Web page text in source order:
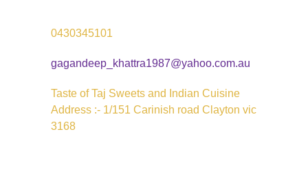
0430345101
gagandeep_khattra1987@yahoo.com.au
Taste of Taj Sweets and Indian Cuisine
Address :- 1/151 Carinish road Clayton vic
3168